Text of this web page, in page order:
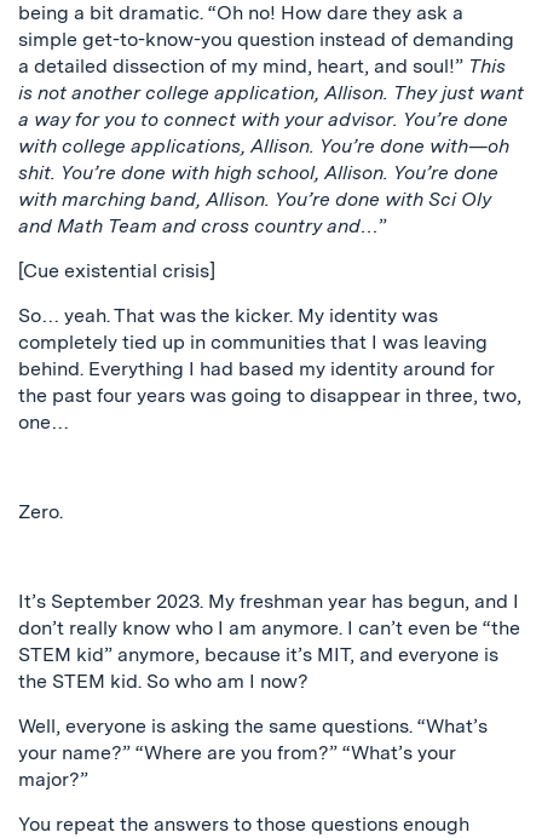
being a bit dramatic. “Oh no! How dare they ask a
simple get-to-know-you question instead of demanding
a detailed dissection of my mind, heart, and soul!” This
is not another college application, Allison. They just want
a way for you to connect with your advisor. You’re done
with college applications, Allison. You’re done with—oh
shit. You’re done with high school, Allison. You’re done
with marching band, Allison. You’re done with Sci Oly
and Math Team and cross country and…”
[Cue existential crisis]
So… yeah. That was the kicker. My identity was
completely tied up in communities that I was leaving
behind. Everything I had based my identity around for
the past four years was going to disappear in three, two,
one…
Zero.
It’s September 2023. My freshman year has begun, and I
don’t really know who I am anymore. I can’t even be “the
STEM kid” anymore, because it’s MIT, and everyone is
the STEM kid. So who am I now?
Well, everyone is asking the same questions. “What’s
your name?” “Where are you from?” “What’s your
major?”
You repeat the answers to those questions enough